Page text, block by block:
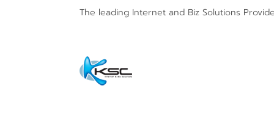
The leading Internet and Biz Solutions